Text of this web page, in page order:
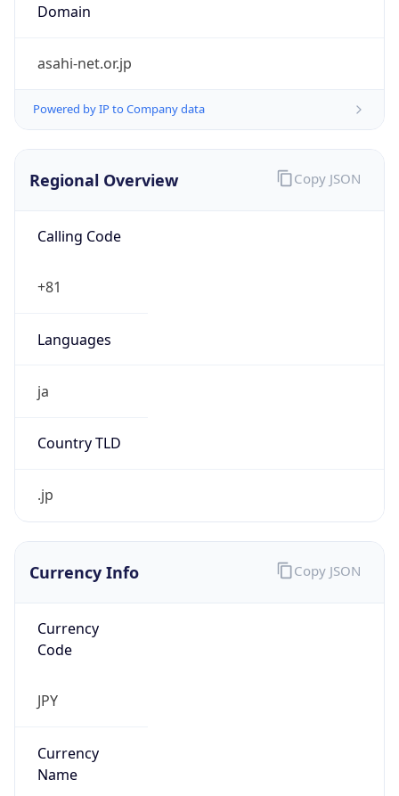
Domain
asahi-net.or.jp
Powered by IP to Company data
Regional Overview
Calling Code
+81
Languages
ja
Country TLD
.jp
Copy JSON
Currency Info
Currency
Code
JPY
Currency
Name
Copy JSON